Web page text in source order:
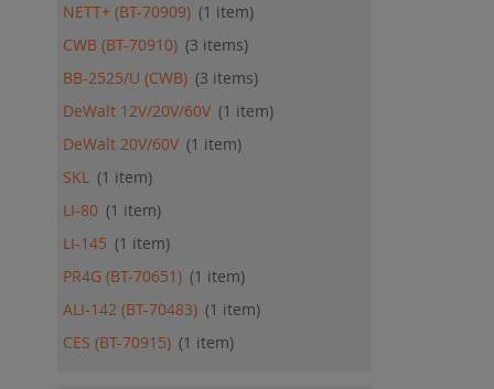
NETT+ (BT-70909)
1 item
CWB (BT-70910)
3 items
BB-2525/U (CWB)
3 items
DeWalt 12V/20V/60V
1 item
DeWalt 20V/60V
1 item
SKL
1 item
LI-80
1 item
LI-145
1 item
PR4G (BT-70651)
1 item
ALI-142 (BT-70483)
1 item
CES (BT-70915)
1 item